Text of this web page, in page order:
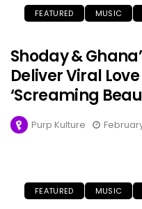
FEATURED MUSIC
Shoday &
Deliver Viral
‘Screaming
Purp Kulture
FEATURED MUSIC